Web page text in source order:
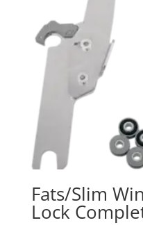
Fats/Slim
Lock